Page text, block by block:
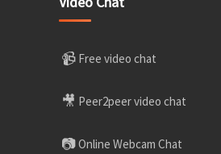
📹 Free video chat
🎥 Peer2peer video chat
📷Online Webcam Chat